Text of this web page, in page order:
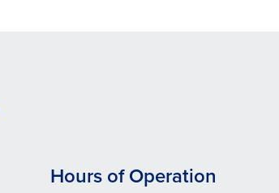
Hours of Operation